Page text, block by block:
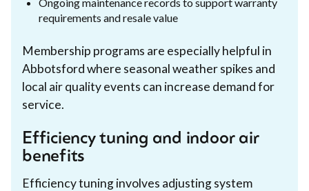
requirements and resale value
Membership programs are especially helpful in
Abbotsford where seasonal weather spikes and
local air quality events can increase demand for
service.
Efficiency tuning and indoor air
benefits
Efficiency tuning involves adjusting system